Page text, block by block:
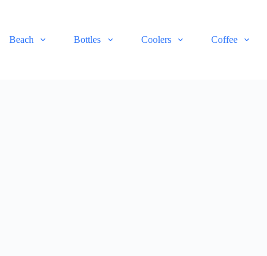
Beach Bottles Coolers Coffee